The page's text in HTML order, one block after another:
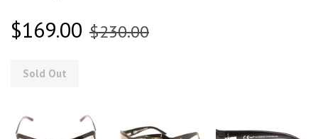
$169.00 $230.00
Sold Out